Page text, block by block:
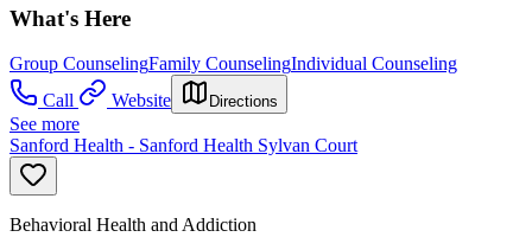
What's Here
Group CounselingFamily CounselingIndividual Counseling
Call
Website Directions
See more
Sanford Health - Sanford Health Sylvan Court
Behavioral Health and Addiction